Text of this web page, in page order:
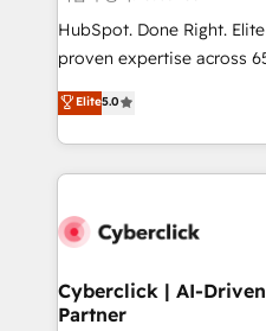
HubSpot CRM drives
RevOps services align
optimize the revenue
retention—by refining
maximize profitability and
HubSpot. Done Right.
proven expertise across
implementations. With 12+ years of HubSpot
experience, we help you
to its fullest capacity,
website, or build your
Elite5.0
Cyberclick | AI-
Partner